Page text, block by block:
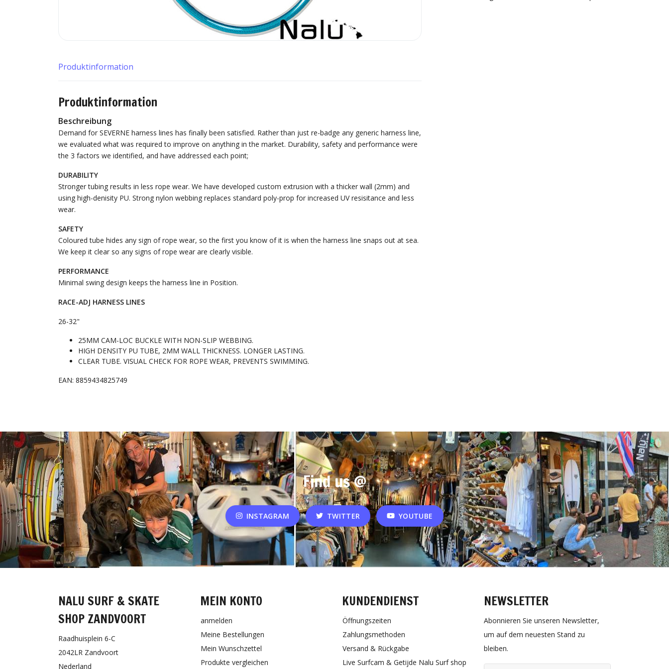
Produktinformation
Produktinformation
Beschreibung
Demand for SEVERNE harness lines has finally been satisfied. Rather than just re-badge any generic harness line,
we evaluated what was required to improve on anything in the market. Durability, safety and performance were
the 3 factors we identified, and have addressed each point;
DURABILITY
Stronger tubing results in less rope wear. We have developed custom extrusion with a thicker wall (2mm) and
using high-denisity PU. Strong nylon webbing replaces standard poly-prop for increased UV resisitance and less
wear.
SAFETY
Coloured tube hides any sign of rope wear, so the first you know of it is when the harness line snaps out at sea.
We keep it clear so any signs of rope wear are clearly visible.
PERFORMANCE
Minimal swing design keeps the harness line in Position.
RACE-ADJ HARNESS LINES
26-32"
25MM CAM-LOC BUCKLE WITH NON-SLIP WEBBING.
HIGH DENSITY PU TUBE, 2MM WALL THICKNESS. LONGER LASTING.
CLEAR TUBE. VISUAL CHECK FOR ROPE WEAR, PREVENTS SWIMMING.
EAN: 8859434825749
Find us @
INSTAGRAM TWITTER YOUTUBE
NALU SURF & SKATE
SHOP ZANDVOORT
Raadhuisplein 6-C
2042LR Zandvoort
Nederland
MEIN KONTO
anmelden
Meine Bestellungen
Mein Wunschzettel
Produkte vergleichen
KUNDENDIENST
Öffnungszeiten
Zahlungsmethoden
Versand & Rückgabe
Live Surfcam & Getijde Nalu Surf shop
NEWSLETTER
Abonnieren Sie unseren Newsletter,
um auf dem neuesten Stand zu
bleiben.